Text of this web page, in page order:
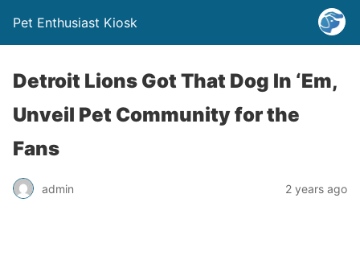
Pet Enthusiast Kiosk
Detroit Lions Got That Dog In ‘Em,
Unveil Pet Community for the
Fans
admin 2 years ago